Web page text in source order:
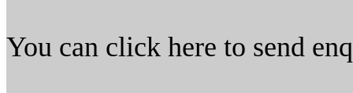
You can click here to send